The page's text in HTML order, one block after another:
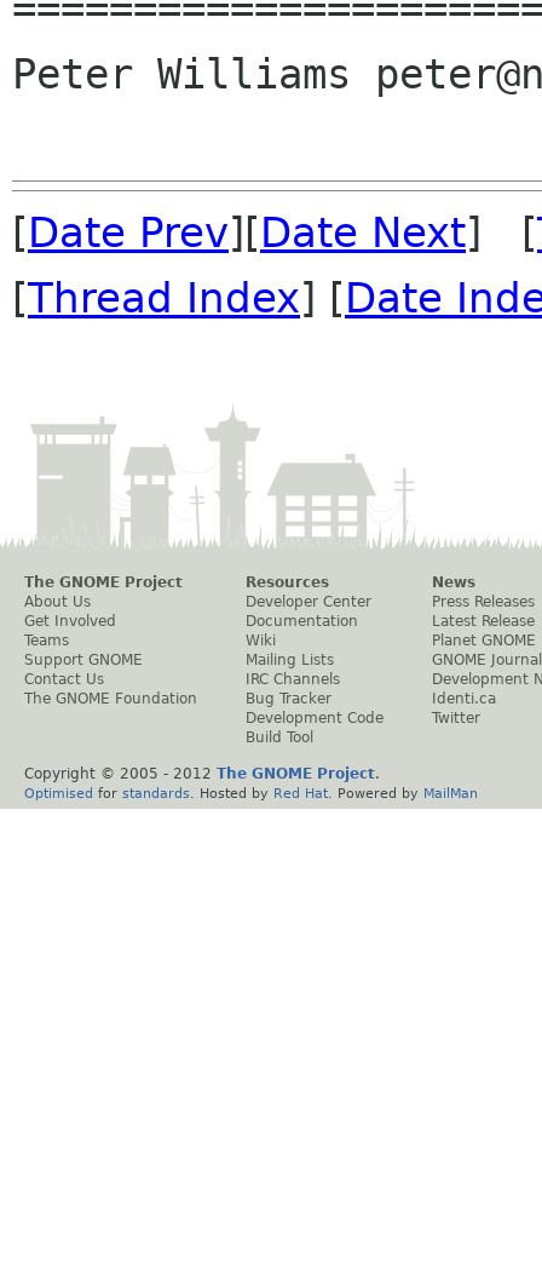
Peter Williams
[Date Prev][Date Next] [
[Thread Index] [Date
The GNOME Project
About Us
Get Involved
Teams
Support GNOME
Contact Us
The GNOME Foundation
Resources
Developer Center
Documentation
Wiki
Mailing Lists
IRC Channels
Bug Tracker
Development Code
Build Tool
News
Press Releases
Latest Release
Planet GNOME
GNOME Journal
Development
Identi.ca
Twitter
Copyright © 2005 - 2012 The GNOME Project.
Optimised for standards . Hosted by Red Hat . Powered by MailMan